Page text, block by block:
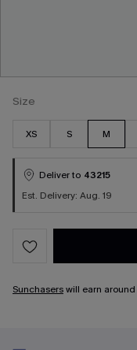
Size
XS S M
Deliver to 43215
Est. Delivery: Aug. 19
Sunchaserswill earn around